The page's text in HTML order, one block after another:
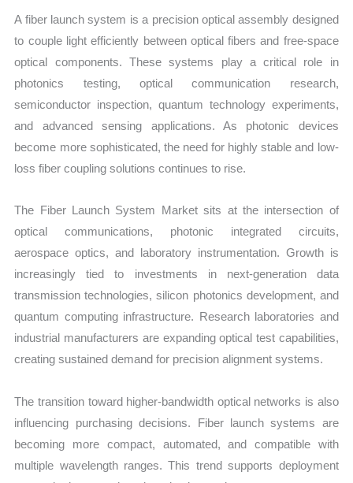
A fiber launch system is a precision optical assembly designed
to couple light efficiently between optical fibers and free-space
optical components. These systems play a critical role in
photonics testing, optical communication research,
semiconductor inspection, quantum technology experiments,
and advanced sensing applications. As photonic devices
become more sophisticated, the need for highly stable and low-
loss fiber coupling solutions continues to rise.
The Fiber Launch System Market sits at the intersection of
optical communications, photonic integrated circuits,
aerospace optics, and laboratory instrumentation. Growth is
increasingly tied to investments in next-generation data
transmission technologies, silicon photonics development, and
quantum computing infrastructure. Research laboratories and
industrial manufacturers are expanding optical test capabilities,
creating sustained demand for precision alignment systems.
The transition toward higher-bandwidth optical networks is also
influencing purchasing decisions. Fiber launch systems are
becoming more compact, automated, and compatible with
multiple wavelength ranges. This trend supports deployment